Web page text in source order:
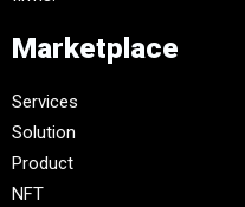
Marketplace
Services
Solution
Product
NFT